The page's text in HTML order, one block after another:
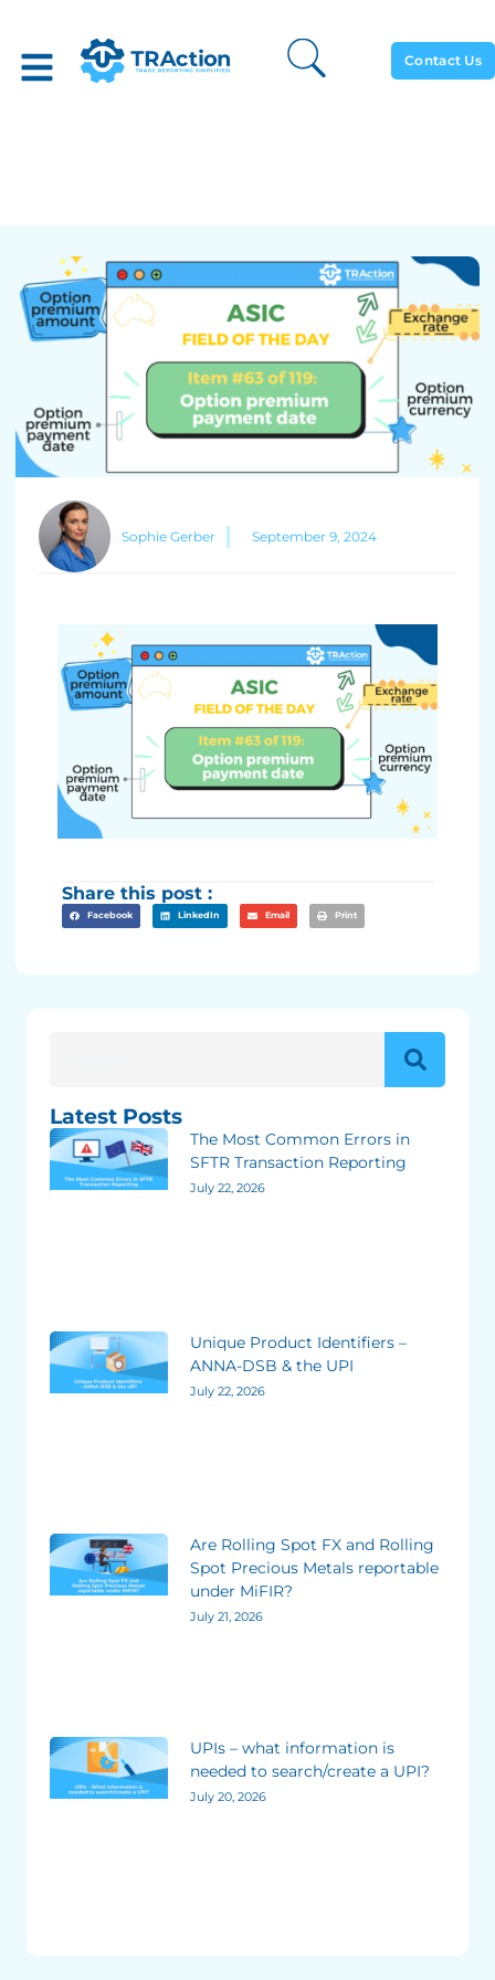
Contact Us
Sophie Gerber September 9, 2024
Share this post :
Facebook LinkedIn Email Print
Latest Posts
The Most Common Errors in
SFTR Transaction Reporting
July 22, 2026
Unique Product Identifiers –
ANNA-DSB & the UPI
July 22, 2026
Are Rolling Spot FX and Rolling
Spot Precious Metals reportable
under MiFIR?
July 21, 2026
UPIs – what information is
needed to search/create a UPI?
July 20, 2026